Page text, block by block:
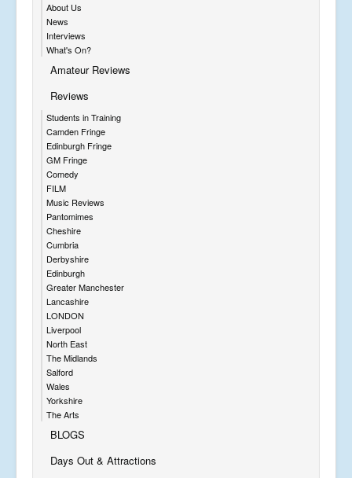
About Us
News
Interviews
What's On?
Amateur Reviews
Reviews
Students in Training
Camden Fringe
Edinburgh Fringe
GM Fringe
Comedy
FILM
Music Reviews
Pantomimes
Cheshire
Cumbria
Derbyshire
Edinburgh
Greater Manchester
Lancashire
LONDON
Liverpool
North East
The Midlands
Salford
Wales
Yorkshire
The Arts
BLOGS
Days Out & Attractions